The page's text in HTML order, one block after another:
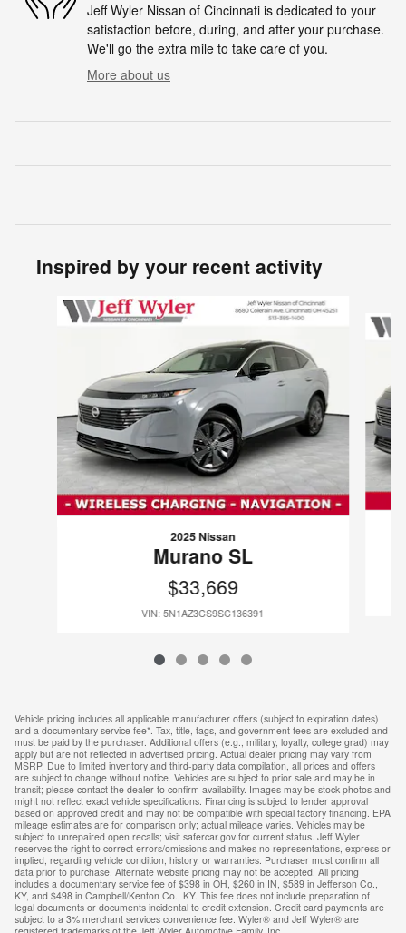
Jeff Wyler Nissan of Cincinnati is dedicated to your
satisfaction before, during, and after your purchase.
We'll go the extra mile to take care of you.
More about us
Inspired by your recent activity
Slide 1 of 5
2025 Nissan
Murano SL
$33,669
VIN: 5N1AZ3CS9SC136391
Vehicle pricing includes all applicable manufacturer offers (subject to expiration dates)
and a documentary service fee*. Tax, title, tags, and government fees are excluded and
must be paid by the purchaser. Additional offers (e.g., military, loyalty, college grad) may
apply but are not reflected in advertised pricing. Actual dealer pricing may vary from
MSRP. Due to limited inventory and third-party data compilation, all prices and offers
are subject to change without notice. Vehicles are subject to prior sale and may be in
transit; please contact the dealer to confirm availability. Images may be stock photos and
might not reflect exact vehicle specifications. Financing is subject to lender approval
based on approved credit and may not be compatible with special factory financing. EPA
mileage estimates are for comparison only; actual mileage varies. Vehicles may be
subject to unrepaired open recalls; visit safercar.gov for current status. Jeff Wyler
reserves the right to correct errors/omissions and makes no representations, express or
implied, regarding vehicle condition, history, or warranties. Purchaser must confirm all
data prior to purchase. Alternate website pricing may not be accepted. All pricing
includes a documentary service fee of $398 in OH, $260 in IN, $589 in Jefferson Co.,
KY, and $498 in Campbell/Kenton Co., KY. This fee does not include preparation of
legal documents or documents incidental to credit extension. Credit card payments are
subject to a 3% merchant services convenience fee. Wyler® and Jeff Wyler® are